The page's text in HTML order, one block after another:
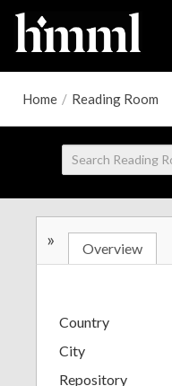
Home / Reading Room
» Overview
Country
City
Repository